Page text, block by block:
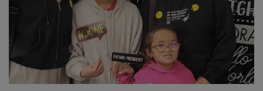
the
Citrus
Robot
Rally!